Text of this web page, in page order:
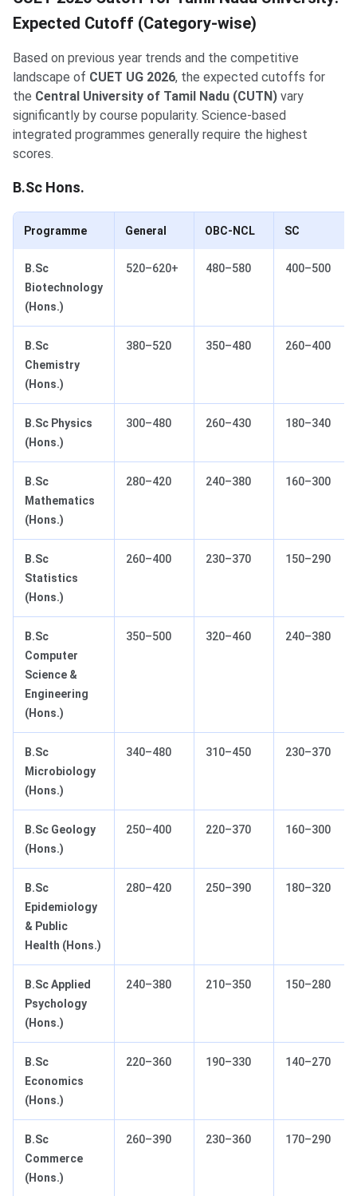
Expected Cutoff (Category-wise)
Based on previous year trends and the competitive
landscape of CUET UG 2026, the expected cutoffs for
the Central University of Tamil Nadu (CUTN) vary
significantly by course popularity. Science-based
integrated programmes generally require the highest
scores.
B.Sc Hons.
Programme General OBC-NCL SC
B.Sc
Biotechnology
(Hons.)
520–620+ 480–580 400–500
B.Sc
Chemistry
(Hons.)
380–520 350–480 260–400
B.Sc Physics
(Hons.)
300–480 260–430 180–340
B.Sc
Mathematics
(Hons.)
280–420 240–380 160–300
B.Sc
Statistics
(Hons.)
260–400 230–370 150–290
B.Sc
Computer
Science &
Engineering
(Hons.)
350–500 320–460 240–380
B.Sc
Microbiology
(Hons.)
340–480 310–450 230–370
B.Sc Geology
(Hons.)
250–400 220–370 160–300
B.Sc
Epidemiology
& Public
Health (Hons.)
280–420 250–390 180–320
B.Sc Applied
Psychology
(Hons.)
240–380 210–350 150–280
B.Sc
Economics
(Hons.)
220–360 190–330 140–270
B.Sc
Commerce
(Hons.)
260–390 230–360 170–290